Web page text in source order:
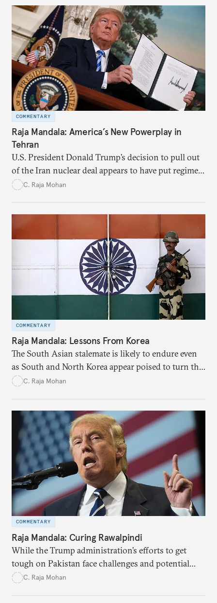
COMMENTARY
Raja Mandala: America’s New Powerplay in
Tehran
U.S. President Donald Trump’s decision to pull out
of the Iran nuclear deal appears to have put regime
change at the very center of the new American
C. Raja Mohan
COMMENTARY
Raja Mandala: Lessons From Korea
The South Asian stalemate is likely to endure even
as South and North Korea appear poised to turn the
page.C. Raja Mohan
COMMENTARY
Raja Mandala: Curing Rawalpindi
While the Trump administration’s efforts to get
tough on Pakistan face challenges and potential
dangers, the change in stance signals a new political
C. Raja Mohan